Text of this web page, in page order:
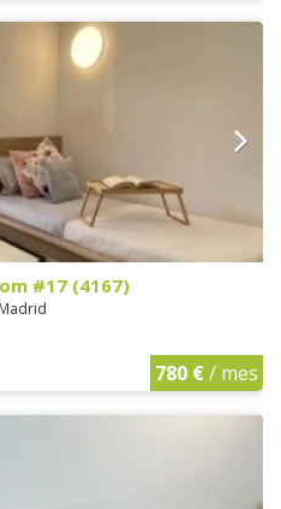
#17 (4167)
780 €/ mes